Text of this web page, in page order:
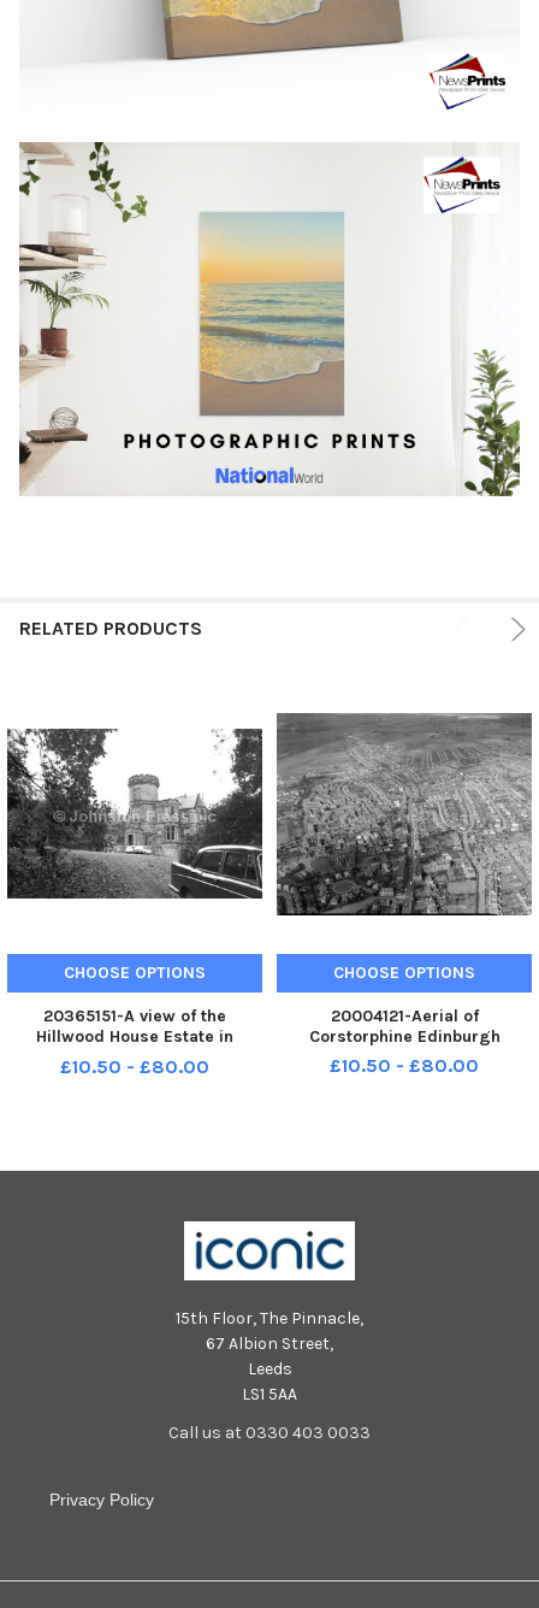
RELATED PRODUCTS
CHOOSE OPTIONS
20365151-A view of the
Hillwood House Estate in
Edinburgh
£10.50 - £80.00
CHOOSE OPTIONS
20004121-Aerial of
Corstorphine Edinburgh
£10.50 - £80.00
15th Floor, The Pinnacle,
67 Albion Street,
Leeds
LS1 5AA
Call us at 0330 403 0033
Privacy Policy